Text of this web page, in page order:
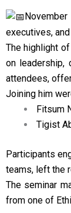
executives,
The highlight
on leadership,
attendees,
Joining him
Fitsum
Tigist
Participants
teams, left the
The seminar
from one of